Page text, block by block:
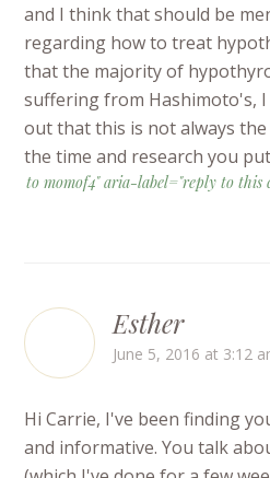
and I think that should be
regarding how to treat
that the majority of
suffering from Hashimoto's,
out that this is not always
the time and research you
to momof4" aria-label="reply to this
Esther
June 5, 2016 at 3:12
Hi Carrie, I've been finding
and informative. You talk